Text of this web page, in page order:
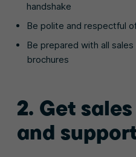
handshake
Be polite and respectful
Be prepared with all
brochures
2. Get
and